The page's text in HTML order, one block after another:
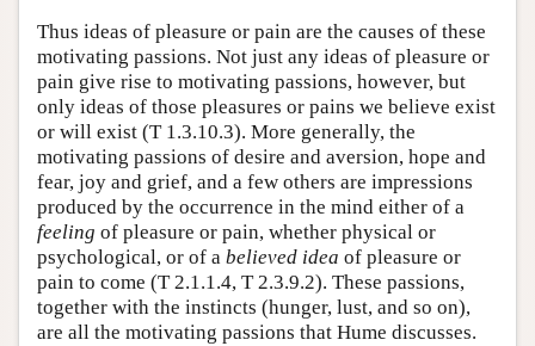
Thus ideas of pleasure or pain are the causes of these
motivating passions. Not just any ideas of pleasure or
pain give rise to motivating passions, however, but
only ideas of those pleasures or pains we believe exist
or will exist (T 1.3.10.3). More generally, the
motivating passions of desire and aversion, hope and
fear, joy and grief, and a few others are impressions
produced by the occurrence in the mind either of a
feeling of pleasure or pain, whether physical or
psychological, or of a believed idea of pleasure or
pain to come (T 2.1.1.4, T 2.3.9.2). These passions,
together with the instincts (hunger, lust, and so on),
are all the motivating passions that Hume discusses.